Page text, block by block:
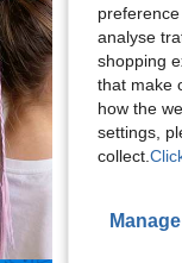
analyse
shopping
that make
how the
settings,
collect.